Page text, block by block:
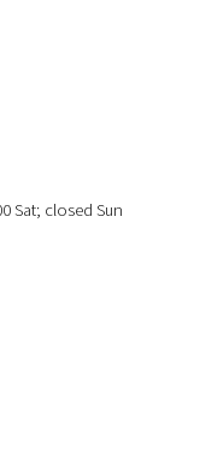
Sat; closed Sun